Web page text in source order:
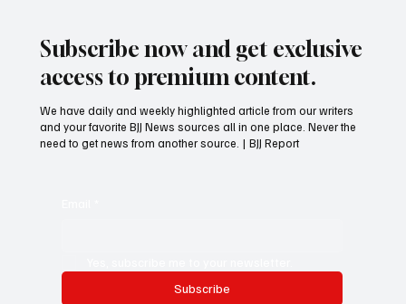
Subscribe now and get exclusive
access to premium content.
Subscribe
We have daily and weekly highlighted article from our writers
and your favorite BJJ News sources all in one place. Never the
need to get news from another source. | BJJ Report